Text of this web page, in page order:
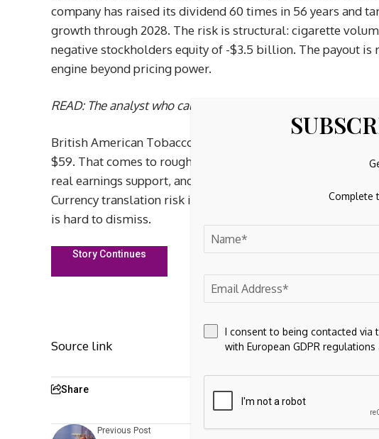
company has raised its dividend 60 times in 56 years and
growth through 2028. The risk is structural: cigarette
negative stockholders equity of -$3.5 billion. The payout
engine beyond pricing power.
READ: The analyst who called NVIDIA in 2010
British American Tobacco pays about $0.83 per quarter, or
$59. That comes to roughly 5.7%. BTI’s 30.3% profit
real earnings support, and the 2026 quarterly rate
Currency translation risk is real for a U.K.-domiciled
is hard to dismiss.
Story Continues
Source link
Share
Previous Post
Complete
I consent to being contacted via
with European GDPR